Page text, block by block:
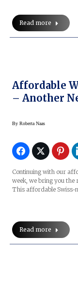
Read more
Affordable
– Another
By Roberta Naas
Continuing with our
week, we bring you the
This affordable Swiss-
Read more